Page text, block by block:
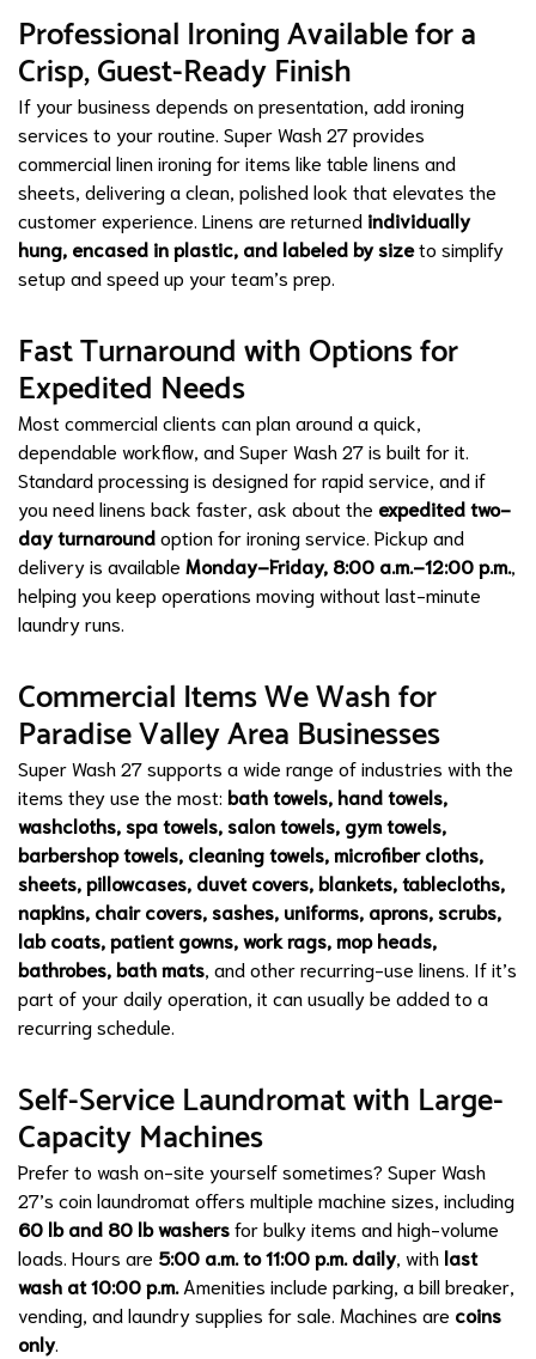
Professional Ironing Available for a
Crisp, Guest-Ready Finish
If your business depends on presentation, add ironing
services to your routine. Super Wash 27 provides
commercial linen ironing for items like table linens and
sheets, delivering a clean, polished look that elevates the
customer experience. Linens are returned individually
hung, encased in plastic, and labeled by sizeto simplify
setup and speed up your team’s prep.
Fast Turnaround with Options for
Expedited Needs
Most commercial clients can plan around a quick,
dependable workflow, and Super Wash 27 is built for it.
Standard processing is designed for rapid service, and if
you need linens back faster, ask about the expedited two-
day turnaroundoption for ironing service. Pickup and
delivery is available Monday–Friday, 8:00 a.m.–12:00 p.m.
helping you keep operations moving without last-minute
laundry runs.
Commercial Items We Wash for
Paradise Valley Area Businesses
Super Wash 27 supports a wide range of industries with the
items they use the most: bath towels, hand towels,
washcloths, spa towels, salon towels, gym towels,
barbershop towels, cleaning towels, microfiber cloths,
sheets, pillowcases, duvet covers, blankets, tablecloths,
napkins, chair covers, sashes, uniforms, aprons, scrubs,
lab coats, patient gowns, work rags, mop heads,
bathrobes, bath mats , and other recurring-use linens. If it’s
part of your daily operation, it can usually be added to a
recurring schedule.
Self-Service Laundromat with Large-
Capacity Machines
Prefer to wash on-site yourself sometimes? Super Wash
27’s coin laundromat offers multiple machine sizes, including
60 lb and 80 lb washersfor bulky items and high-volume
loads. Hours are 5:00 a.m. to 11:00 p.m. daily, with last
wash at 10:00 p.m. Amenities include parking, a bill breaker,
vending, and laundry supplies for sale. Machines are coins
only.